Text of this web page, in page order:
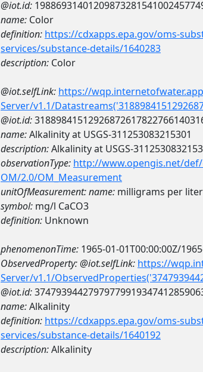
@iot.id:
name: Color
definition: https://cdxapps.epa.gov/oms-
services/substance-details/1640283
description: Color
@iot.selfLink: https://
Server/v1.1/
@iot.id:
name:Alkalinity at USGS-311253083215301
description:Alkalinity at USGS-
observationType: http://www.opengis.net/
OM/2.0/OM_Measurement
unitOfMeasurement:name: milligrams per
symbol: mg/l CaCO3
definition: Unknown
phenomenonTime: 1965-01-01T00:00:00Z/
ObservedProperty:@iot.selfLink: https://
Server/v1.1/
@iot.id:
name:Alkalinity
definition: https://cdxapps.epa.gov/oms-
services/substance-details/1640192
description:Alkalinity